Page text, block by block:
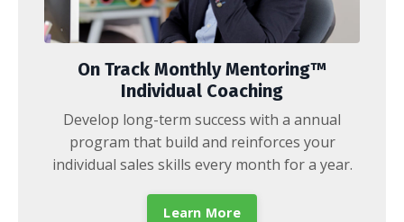
On Track Monthly Mentoring™
Individual Coaching
Develop long-term success with a annual
program that build and reinforces your
individual sales skills every month for a year.
Learn More